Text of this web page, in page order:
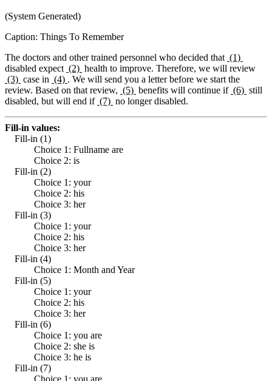
(System Generated)
Caption: Things To Remember
The doctors and other trained personnel who decided that (1)
disabled expect (2) health to improve. Therefore, we will review
(3) case in (4) . We will send you a letter before we start the
review. Based on that review, (5) benefits will continue if (6) still
disabled, but will end if (7) no longer disabled.
Fill-in values:
Fill-in (1)
Choice 1: Fullname are
Choice 2: is
Fill-in (2)
Choice 1: your
Choice 2: his
Choice 3: her
Fill-in (3)
Choice 1: your
Choice 2: his
Choice 3: her
Fill-in (4)
Choice 1: Month and Year
Fill-in (5)
Choice 1: your
Choice 2: his
Choice 3: her
Fill-in (6)
Choice 1: you are
Choice 2: she is
Choice 3: he is
Fill-in (7)